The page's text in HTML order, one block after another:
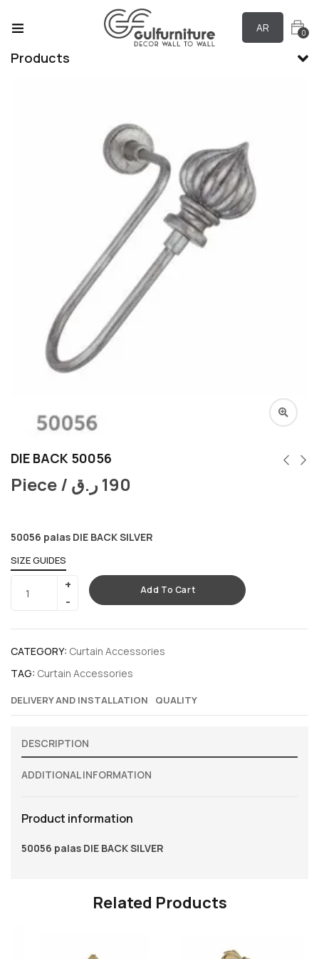
AR 0
Products
DIE BACK 50056
Piece / 190ر.ق
50056 palas DIE BACK SILVER
SIZE GUIDES
Add To Cart
CATEGORY: Curtain Accessories
TAG: Curtain Accessories
DELIVERY AND INSTALLATION QUALITY
DESCRIPTION
ADDITIONAL INFORMATION
Product information
50056 palas DIE BACK SILVER
Related Products